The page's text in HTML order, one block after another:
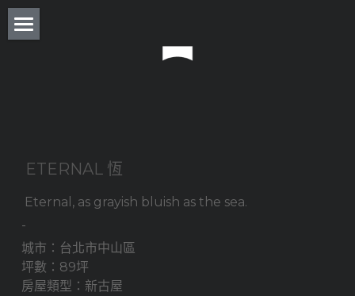
Real Estate
Award
Experience
Press
ETERNAL 恆
Eternal, as grayish bluish as the sea.
-
城市：台北市中山區
坪數：89坪
房屋類型：新古屋